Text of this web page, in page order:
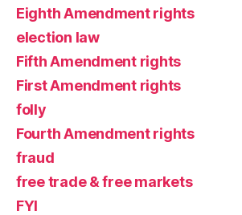
Eighth Amendment rights
election law
Fifth Amendment rights
First Amendment rights
folly
Fourth Amendment rights
fraud
free trade & free markets
FYI